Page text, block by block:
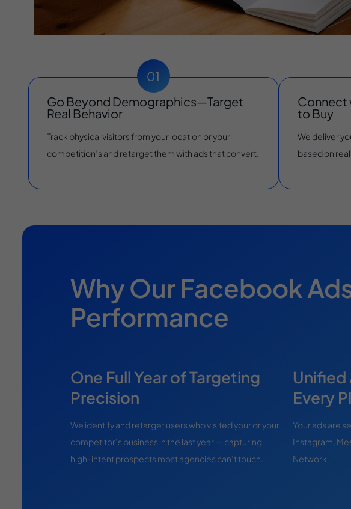
Go Beyond Demographics—Target
Real Behavior
Track physical visitors from your location or your
competition’s and retarget them with ads that convert.
Connect
to Buy
We deliver
based on
Why Our Facebook
Performance
One Full Year of Targeting
Precision
We identify and retarget users who visited your or your
competitor’s business in the last year — capturing
high-intent prospects most agencies can’t touch.
Unified
Every
Your ads are
Instagram,
Network.